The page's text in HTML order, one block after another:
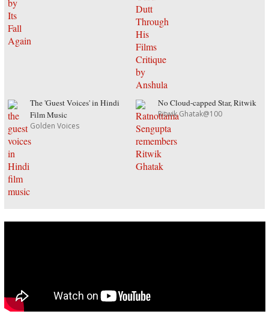
The 'Guest Voices' in Hindi
Film Music
Golden Voices
No Cloud-capped Star, Ritwik
Ritwik Ghatak@100